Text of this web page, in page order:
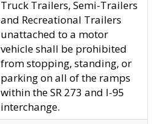
Truck Trailers, Semi-Trailers
and Recreational Trailers
unattached to a motor
vehicle shall be prohibited
from stopping, standing, or
parking on all of the ramps
within the SR 273 and I-95
interchange.